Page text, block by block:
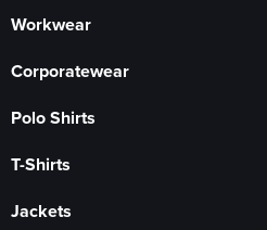
Workwear
Corporatewear
Polo Shirts
T-Shirts
Jackets